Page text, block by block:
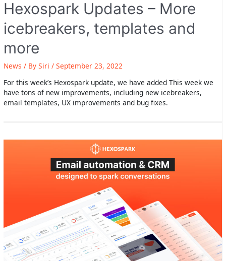
Hexospark Updates – More
icebreakers, templates and
more
News / BySiri /September 23, 2022
For this week’s Hexospark update, we have added This week we
have tons of new improvements, including new icebreakers,
email templates, UX improvements and bug fixes.